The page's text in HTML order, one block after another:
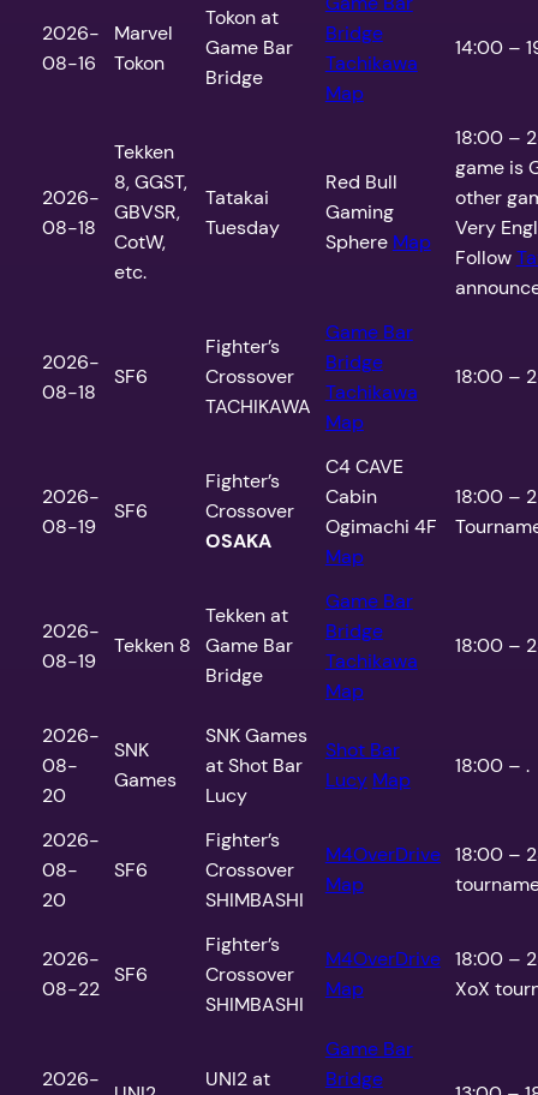
2026-
08-16
Marvel
Tokon
Tokon at
Game Bar
Bridge
Bridge
Tachikawa
Map
14:00 –
2026-
08-18
Tekken
8, GGST,
GBVSR,
CotW,
etc.
Tatakai
Tuesday
Red Bull
Gaming
Sphere Map
18:00 –
game is
other
Very
Follow
2026-
08-18
SF6
Fighter’s
Crossover
TACHIKAWA
Game Bar
Bridge
Tachikawa
Map
18:00 –
2026-
08-19
SF6
Fighter’s
Crossover
OSAKA
C4 CAVE
Cabin
Ogimachi 4F
Map
18:00 –
2026-
08-19
Tekken 8
Tekken at
Game Bar
Bridge
Game Bar
Bridge
Tachikawa
Map
18:00 –
2026-
08-
20
SNK
Games
SNK Games
at Shot Bar
Lucy
Shot Bar
Lucy Map
18:00 – .
2026-
08-
20
SF6
Fighter’s
Crossover
SHIMBASHI
M4OverDrive
Map
18:00 –
2026-
08-22
SF6
Fighter’s
Crossover
SHIMBASHI
M4OverDrive
Map
18:00 –
XoX
2026-
UNI2 at
Game Bar
Bridge